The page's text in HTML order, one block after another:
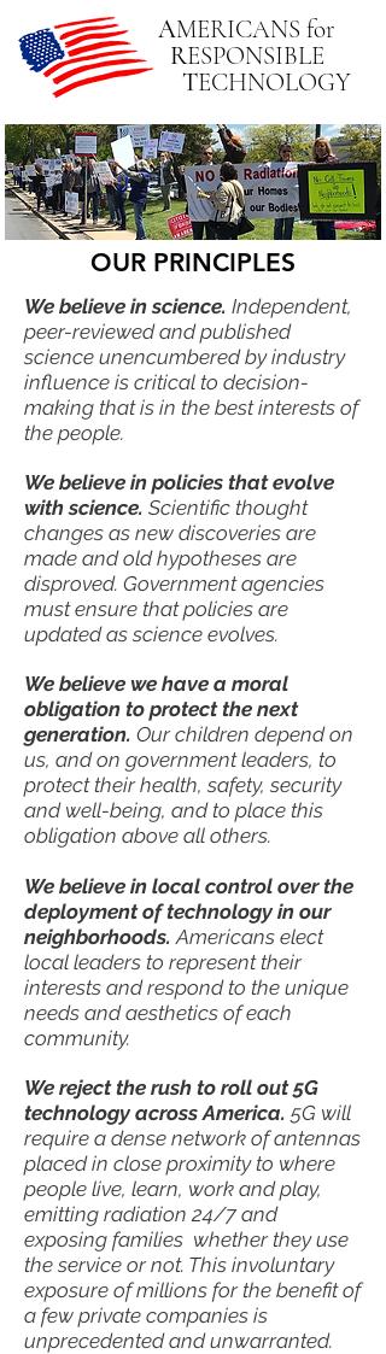
AMERICANS for
RESPONSIBLE
TECHNOLOGY
OUR PRINCIPLES
We believe in science. Independent,
peer-reviewed and published
science unencumbered by industry
influence is critical to decision-
making that is in the best interests of
the people.
We believe in policies that evolve
with science. Scientific thought
changes as new discoveries are
made and old hypotheses are
disproved. Government agencies
must ensure that policies are
updated as science evolves.
We believe we have a moral
obligation to protect the next
generation. Our children depend on
us, and on government leaders, to
protect their health, safety, security
and well-being, and to place this
obligation above all others.
We believe in local control over the
deployment of technology in our
neighborhoods.Americans elect
local leaders to represent their
interests and respond to the unique
needs and aesthetics of each
community.
We reject the rush to roll out 5G
technology across America. 5G will
require a dense network of antennas
placed in close proximity to where
people live, learn, work and play,
emitting radiation 24/7 and
exposing families whether they use
the service or not. This involuntary
exposure of millions for the benefit of
a few private companies is
unprecedented and unwarranted.